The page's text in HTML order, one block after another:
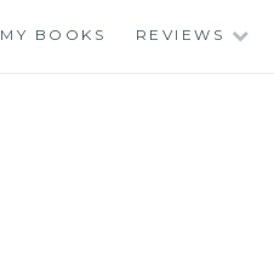
MY BOOKS REVIEWS